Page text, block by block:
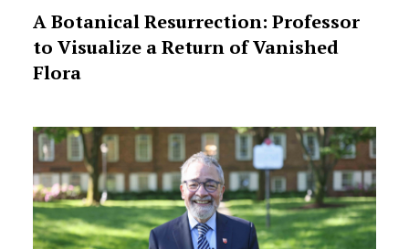
A Botanical Resurrection: Professor
to Visualize a Return of Vanished
Flora